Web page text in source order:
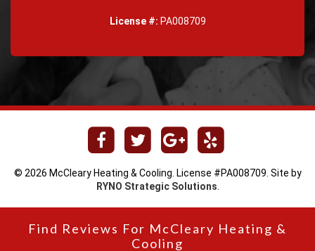
License #: PA008709
© 2026 McCleary Heating & Cooling. License #PA008709. Site by
RYNO Strategic Solutions